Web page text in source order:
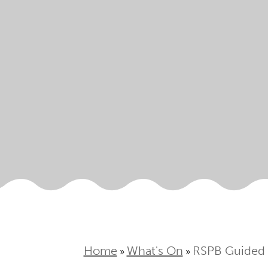
Home » What's On » RSPB